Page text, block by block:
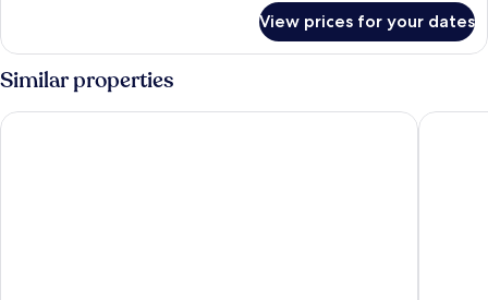
Bed,
Hill
View
Double
Room,
1
Double
Bed,
View prices for your dates
Similar properties
Victoria Mews Hotel Galaxy